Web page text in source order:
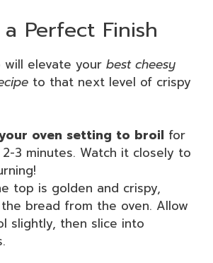
Perfect Finish
will elevate your best cheesy
to that next level of crispy
oven setting to broil for
3 minutes. Watch it closely to
top is golden and crispy,
bread from the oven. Allow
slightly, then slice into